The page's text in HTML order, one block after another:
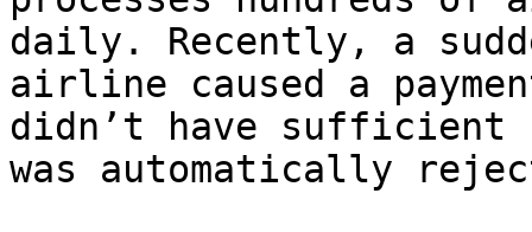
daily. Recently, a
airline caused a
didn’t have sufficient
was automatically